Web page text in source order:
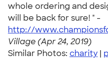
whole ordering and
will be back for sure! " -
http://
Village (Apr 24, 2019)
Similar Photos: charity |